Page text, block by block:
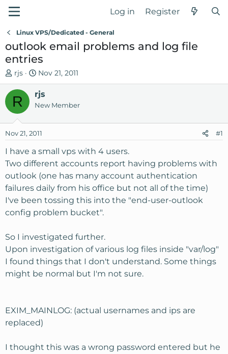
Log in Register
Linux VPS/Dedicated - General
outlook email problems and log file
entries
T
h
e
a
s
t
r
t
e
r
rjs
S
t
a
r
d
a
t
Nov 21, 2011
R rjs
New Member
Nov 21, 2011 #1
I have a small vps with 4 users.
Two different accounts report having problems with
outlook (one has many account authentication
failures daily from his office but not all of the time)
I've been tossing this into the "end-user-outlook
config problem bucket".
So I investigated further.
Upon investigation of various log files inside "var/log"
I found things that I don't understand. Some things
might be normal but I'm not sure.
EXIM_MAINLOG: (actual usernames and ips are
replaced)
I thought this was a wrong password entered but he